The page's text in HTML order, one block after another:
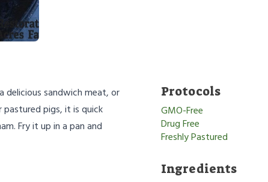
delicious sandwich meat, or
pigs, it is quick
Fry it up in a pan and
Protocols
GMO-Free
Drug Free
Freshly Pastured
Ingredients